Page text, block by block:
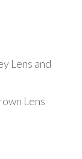
Lens and
Lens